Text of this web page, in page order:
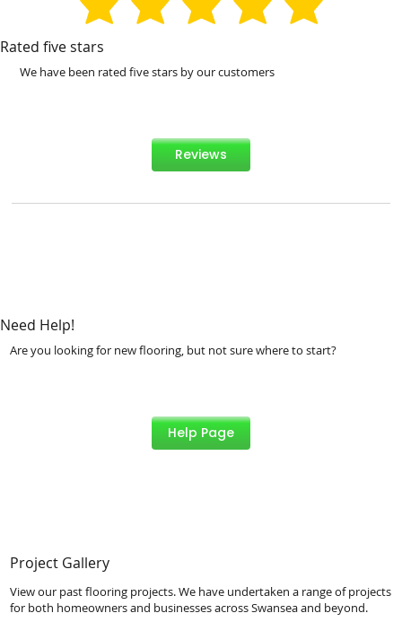
average rating is 3 out of 5
Rated five stars
We have been rated five stars by our customers
Reviews
Need Help!
Are you looking for new flooring, but not sure where to start?
Help Page
Project Gallery
View our past flooring projects. We have undertaken a range of projects
for both homeowners and businesses across Swansea and beyond.